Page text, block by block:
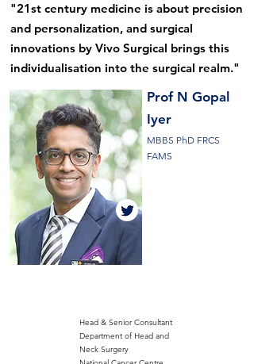
"21st century medicine is about precision
and personalization, and surgical
innovations by Vivo Surgical brings this
individualisation into the surgical realm."
Prof N Gopal
Iyer
MBBS PhD FRCS
FAMS
Head & Senior Consultant
Department of Head and
Neck Surgery